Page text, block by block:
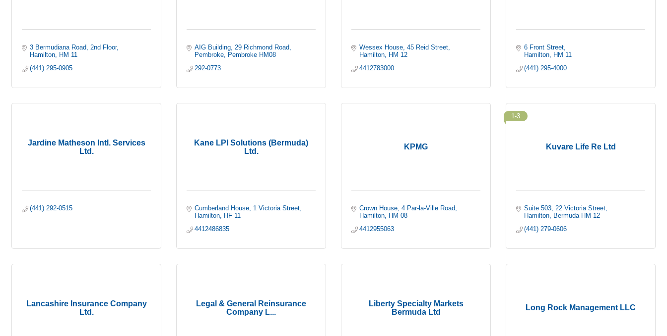
3 Bermudiana Road, 2nd Floor
Hamilton
HM 11
(441) 295-0905
AIG Building 29 Richmond Road
Pembroke
Pembroke HM08
292-0773
Wessex House 45 Reid Street
Hamilton
HM 12
4412783000
6 Front Street
Hamilton
HM 11
(441) 295-4000
Jardine Matheson Intl. Services
Ltd.
(441) 292-0515
Kane LPI Solutions (Bermuda)
Ltd.
Cumberland House 1 Victoria Street
Hamilton
HF 11
4412486835
KPMG
Crown House 4 Par-la-Ville Road
Hamilton
HM 08
4412955063
Kuvare Life Re Ltd
1-3
Suite 503 22 Victoria Street
Hamilton
Bermuda HM 12
(441) 279-0606
Lancashire Insurance Company
Ltd.
Legal & General Reinsurance
Company L...
Liberty Specialty Markets
Bermuda Ltd
Long Rock Management LLC